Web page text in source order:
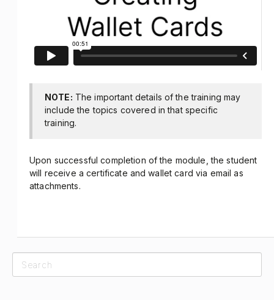
NOTE: The important details of the training may
include the topics covered in that specific
training.
Upon successful completion of the module, the student
will receive a certificate and wallet card via email as
attachments.